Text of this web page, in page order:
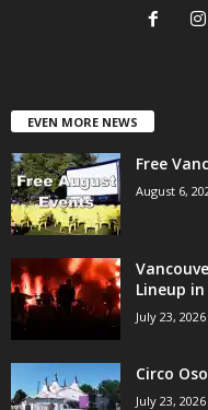
EVEN MORE NEWS
Free
August 6,
Lineup in
July 23, 2026
Circo
July 23, 2026